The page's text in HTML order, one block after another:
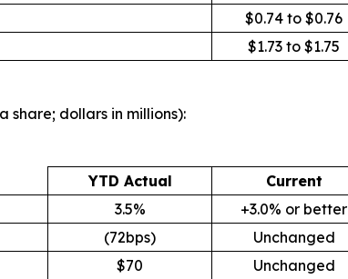
$0.74 to $0.76
$1.73 to $1.75
share; dollars in millions):
YTD Actual Current
3.5% +3.0% or better
(72bps) Unchanged
$70 Unchanged